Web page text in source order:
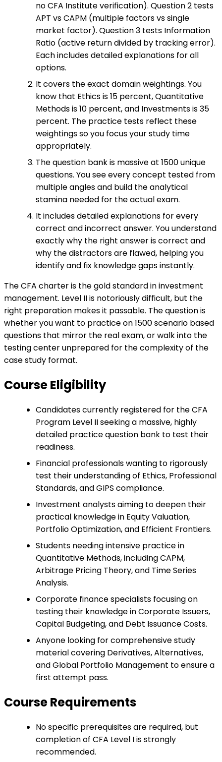
no CFA Institute verification). Question 2 tests
APT vs CAPM (multiple factors vs single
market factor). Question 3 tests Information
Ratio (active return divided by tracking error).
Each includes detailed explanations for all
options.
It covers the exact domain weightings. You
know that Ethics is 15 percent, Quantitative
Methods is 10 percent, and Investments is 35
percent. The practice tests reflect these
weightings so you focus your study time
appropriately.
The question bank is massive at 1500 unique
questions. You see every concept tested from
multiple angles and build the analytical
stamina needed for the actual exam.
It includes detailed explanations for every
correct and incorrect answer. You understand
exactly why the right answer is correct and
why the distractors are flawed, helping you
identify and fix knowledge gaps instantly.
The CFA charter is the gold standard in investment
management. Level II is notoriously difficult, but the
right preparation makes it passable. The question is
whether you want to practice on 1500 scenario based
questions that mirror the real exam, or walk into the
testing center unprepared for the complexity of the
case study format.
Course Eligibility
Candidates currently registered for the CFA
Program Level II seeking a massive, highly
detailed practice question bank to test their
readiness.
Financial professionals wanting to rigorously
test their understanding of Ethics, Professional
Standards, and GIPS compliance.
Investment analysts aiming to deepen their
practical knowledge in Equity Valuation,
Portfolio Optimization, and Efficient Frontiers.
Students needing intensive practice in
Quantitative Methods, including CAPM,
Arbitrage Pricing Theory, and Time Series
Analysis.
Corporate finance specialists focusing on
testing their knowledge in Corporate Issuers,
Capital Budgeting, and Debt Issuance Costs.
Anyone looking for comprehensive study
material covering Derivatives, Alternatives,
and Global Portfolio Management to ensure a
first attempt pass.
Course Requirements
No specific prerequisites are required, but
completion of CFA Level I is strongly
recommended.